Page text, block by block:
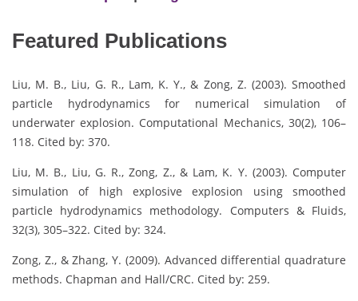
Featured Publications
Liu, M. B., Liu, G. R., Lam, K. Y., & Zong, Z. (2003). Smoothed
particle hydrodynamics for numerical simulation of
underwater explosion. Computational Mechanics, 30(2), 106–
118. Cited by: 370.
Liu, M. B., Liu, G. R., Zong, Z., & Lam, K. Y. (2003). Computer
simulation of high explosive explosion using smoothed
particle hydrodynamics methodology. Computers & Fluids,
32(3), 305–322. Cited by: 324.
Zong, Z., & Zhang, Y. (2009). Advanced differential quadrature
methods. Chapman and Hall/CRC. Cited by: 259.